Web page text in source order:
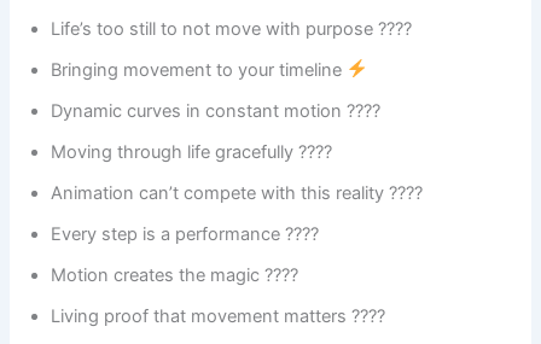
Life’s too still to not move with purpose ????
Bringing movement to your timeline
Dynamic curves in constant motion ????
Moving through life gracefully ????
Animation can’t compete with this reality ????
Every step is a performance ????
Motion creates the magic ????
Living proof that movement matters ????